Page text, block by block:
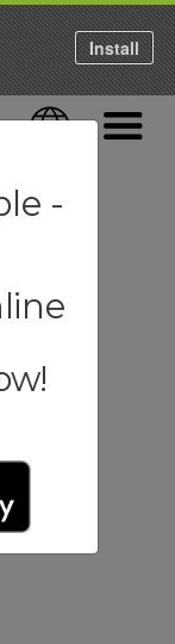
Language
Install
-